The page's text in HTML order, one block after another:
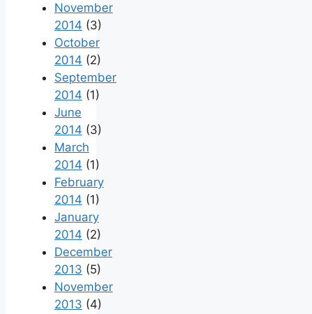
November
2014 (3)
October
2014 (2)
September
2014 (1)
June
2014 (3)
March
2014 (1)
February
2014 (1)
January
2014 (2)
December
2013 (5)
November
2013 (4)